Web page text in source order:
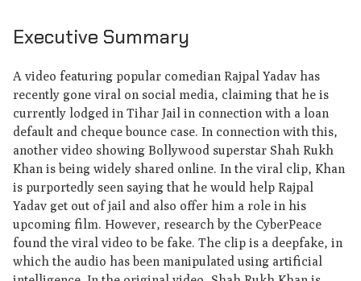
Executive Summary
A video featuring popular comedian Rajpal Yadav has
recently gone viral on social media, claiming that he is
currently lodged in Tihar Jail in connection with a loan
default and cheque bounce case. In connection with this,
another video showing Bollywood superstar Shah Rukh
Khan is being widely shared online. In the viral clip, Khan
is purportedly seen saying that he would help Rajpal
Yadav get out of jail and also offer him a role in his
upcoming film. However, research by the CyberPeace
found the viral video to be fake. The clip is a deepfake, in
which the audio has been manipulated using artificial